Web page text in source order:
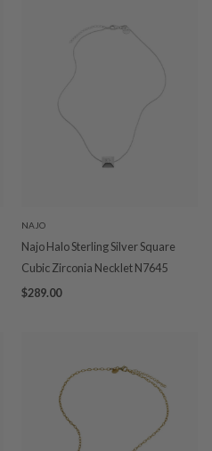
NAJO
Najo Halo Sterling Silver Square
Cubic Zirconia Necklet N7645
$289.00